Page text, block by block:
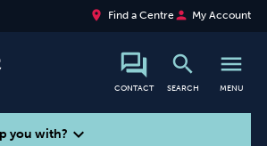
place Find a Centreperson My Account
CONTACT
search
SEARCH
menu
MENU
search
you with? expand_more